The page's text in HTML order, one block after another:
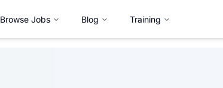
Browse Jobs Blog Training